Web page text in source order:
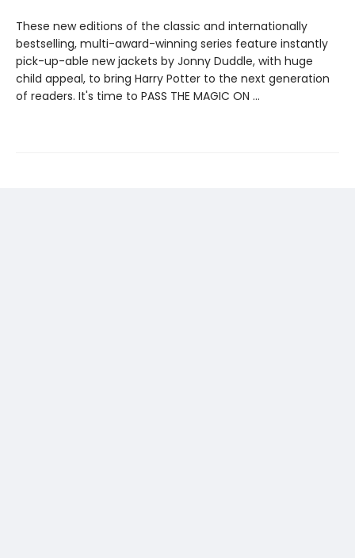
These new editions of the classic and internationally
bestselling, multi-award-winning series feature instantly
pick-up-able new jackets by Jonny Duddle, with huge
child appeal, to bring Harry Potter to the next generation
of readers. It's time to PASS THE MAGIC ON …